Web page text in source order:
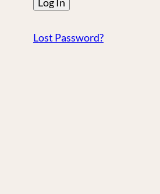
Lost Password?